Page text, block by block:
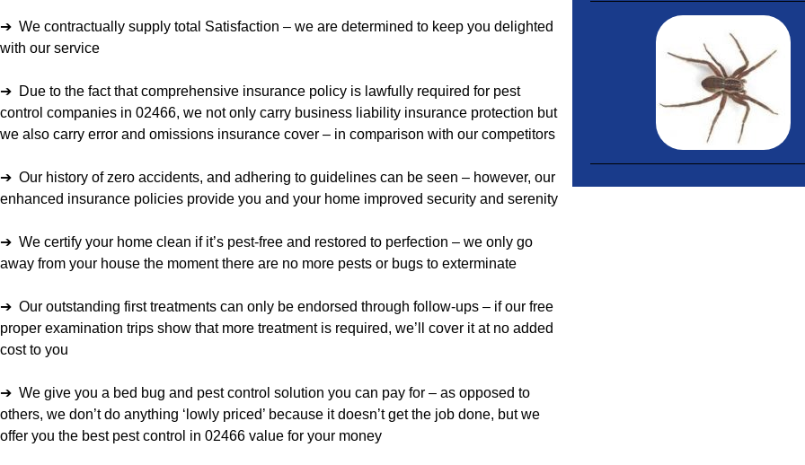
➔ We contractually supply total Satisfaction – we are determined to keep you delighted
with our service
➔ Due to the fact that comprehensive insurance policy is lawfully required for pest
control companies in 02466, we not only carry business liability insurance protection but
we also carry error and omissions insurance cover – in comparison with our competitors
➔ Our history of zero accidents, and adhering to guidelines can be seen – however, our
enhanced insurance policies provide you and your home improved security and serenity
➔ We certify your home clean if it’s pest-free and restored to perfection – we only go
away from your house the moment there are no more pests or bugs to exterminate
➔ Our outstanding first treatments can only be endorsed through follow-ups – if our free
proper examination trips show that more treatment is required, we’ll cover it at no added
cost to you
➔ We give you a bed bug and pest control solution you can pay for – as opposed to
others, we don’t do anything ‘lowly priced’ because it doesn’t get the job done, but we
offer you the best pest control in 02466 value for your money